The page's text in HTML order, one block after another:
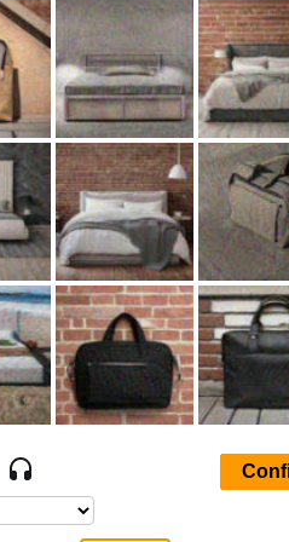
by evaluating valuation ratios against
Time series data tables show 10
over adjustable timeframes.